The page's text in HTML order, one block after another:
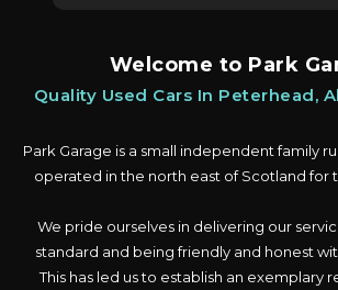
Welcome to Park
Quality Used Cars In Peterhead,
Park Garage is a small independent family
operated in the north east of Scotland for
We pride ourselves in delivering our
standard and being friendly and honest
This has led us to establish an exemplary